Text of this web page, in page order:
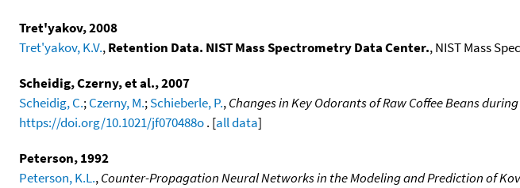
Tret'yakov, 2008
Tret'yakov, K.V.,Retention Data. NIST Mass Spectrometry Data Center., NIST Mass
Scheidig, Czerny, et al., 2007
Scheidig, C.;Czerny, M.;Schieberle, P.,Changes in Key Odorants of Raw Coffee Beans
https://doi.org/10.1021/jf070488o. [all data]
Peterson, 1992
Peterson, K.L.,Counter-Propagation Neural Networks in the Modeling and Prediction of